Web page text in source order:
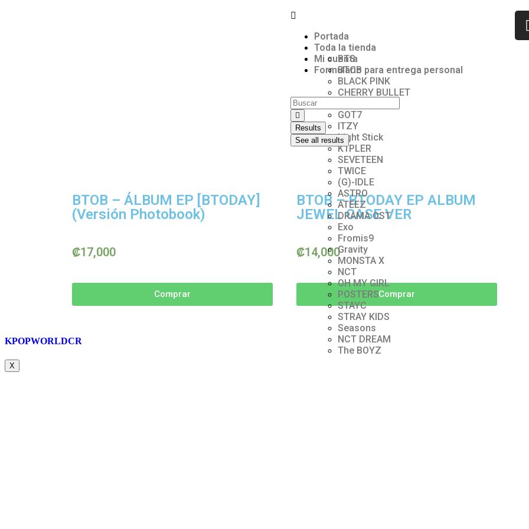
Portada
Toda la tienda
BTS
BTOB
BLACK PINK
CHERRY BULLET
GOT7
ITZY
Light Stick
K1PLER
SEVETEEN
TWICE
(G)-lDLE
ASTRO
ATEEZ
DRAMA OST
Exo
Fromis9
Gravity
MONSTA X
NCT
OH MY GIRL
POSTERS
STAYC
STRAY KIDS
Seasons
NCT DREAM
The BOYZ
Mi cuenta
Formulario para entrega personal
Results
See all results
BTOB – ÁLBUM EP [BTODAY]
(Versión Photobook)
₡17,000
Comprar
BTOB – BTODAY EP ALBUM
JEWEL CASE VER
₡14,000
Comprar
KPOPWORLDCR
X